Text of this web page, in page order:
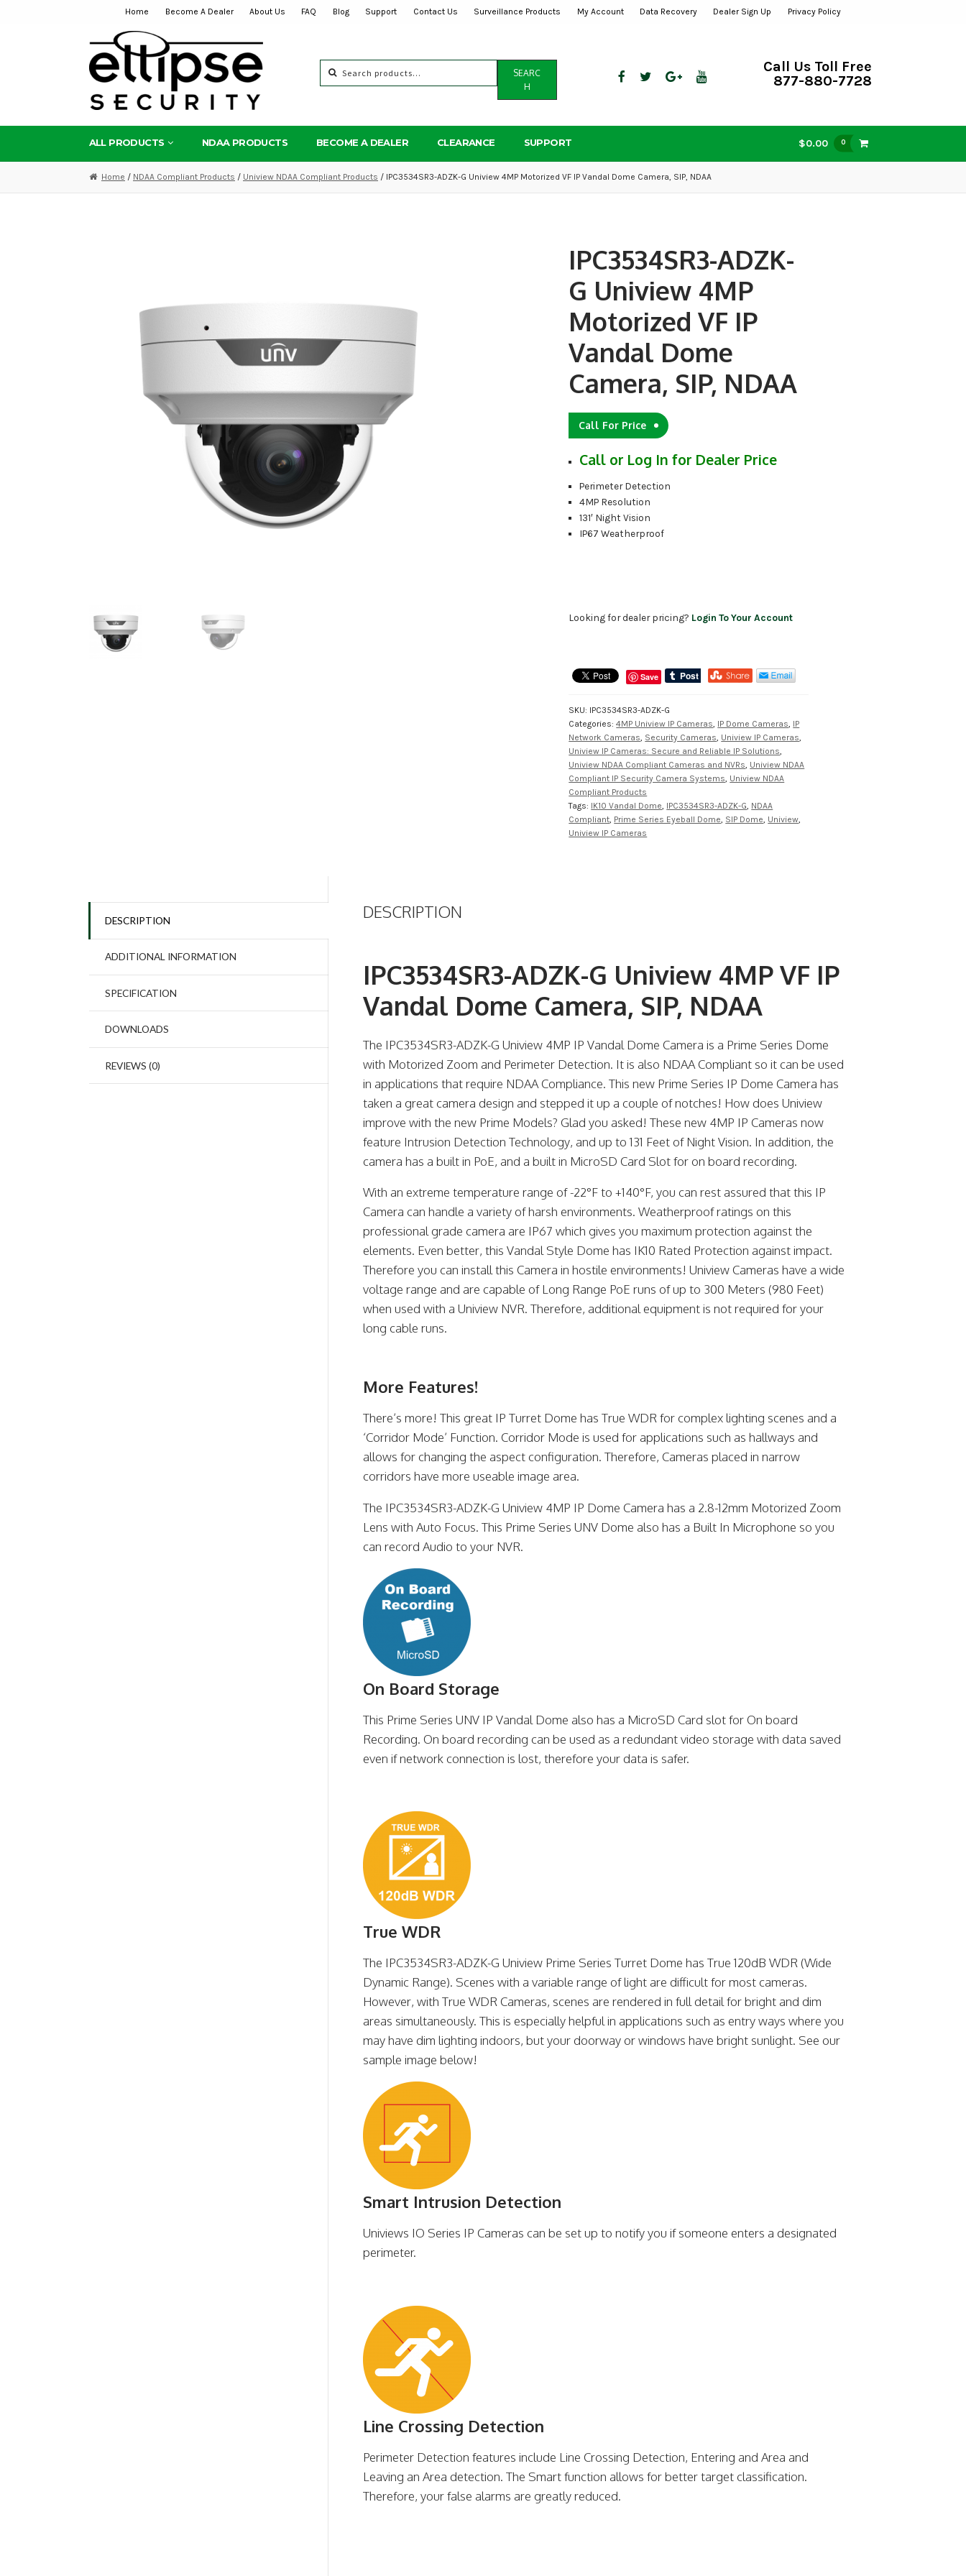
navigation
content
Home Become A Dealer About Us FAQ Blog Support Contact Us Surveillance Products My Account Data Recovery Dealer Sign Up Privacy Policy
for:
SEARC
H
Call Us Toll Free
877-880-7728
ALL PRODUCTS NDAA PRODUCTS BECOME A DEALER CLEARANCE SUPPORT $0.00 0
Home / NDAA Compliant Products / Uniview NDAA Compliant Products / IPC3534SR3-ADZK-G Uniview 4MP Motorized VF IP Vandal Dome Camera, SIP, NDAA
IPC3534SR3-ADZK-
G Uniview 4MP
Motorized VF IP
Vandal Dome
Camera, SIP, NDAA
Call For Price
Call or Log In for Dealer Price
Perimeter Detection
4MP Resolution
131′ Night Vision
IP67 Weatherproof
Looking for dealer pricing? Login To Your Account
Save
SKU: IPC3534SR3-ADZK-G
Categories:4MP Uniview IP Cameras IP Dome Cameras IP
Network Cameras Security Cameras Uniview IP Cameras
Uniview IP Cameras: Secure and Reliable IP Solutions
Uniview NDAA Compliant Cameras and NVRs Uniview NDAA
Compliant IP Security Camera Systems Uniview NDAA
Compliant Products
Tags: IK10 Vandal Dome IPC3534SR3-ADZK-G NDAA
Compliant Prime Series Eyeball Dome SIP Dome Uniview
Uniview IP Cameras
DESCRIPTION
ADDITIONAL INFORMATION
SPECIFICATION
DOWNLOADS
REVIEWS (0)
DESCRIPTION
IPC3534SR3-ADZK-G Uniview 4MP VF IP
Vandal Dome Camera, SIP, NDAA
The IPC3534SR3-ADZK-G Uniview 4MP IP Vandal Dome Camera is a Prime Series Dome
with Motorized Zoom and Perimeter Detection. It is also NDAA Compliant so it can be used
in applications that require NDAA Compliance. This new Prime Series IP Dome Camera has
taken a great camera design and stepped it up a couple of notches! How does Uniview
improve with the new Prime Models? Glad you asked! These new 4MP IP Cameras now
feature Intrusion Detection Technology, and up to 131 Feet of Night Vision. In addition, the
camera has a built in PoE, and a built in MicroSD Card Slot for on board recording.
With an extreme temperature range of -22°F to +140°F, you can rest assured that this IP
Camera can handle a variety of harsh environments. Weatherproof ratings on this
professional grade camera are IP67 which gives you maximum protection against the
elements. Even better, this Vandal Style Dome has IK10 Rated Protection against impact.
Therefore you can install this Camera in hostile environments! Uniview Cameras have a wide
voltage range and are capable of Long Range PoE runs of up to 300 Meters (980 Feet)
when used with a Uniview NVR. Therefore, additional equipment is not required for your
long cable runs.
More Features!
There’s more! This great IP Turret Dome has True WDR for complex lighting scenes and a
‘Corridor Mode’ Function. Corridor Mode is used for applications such as hallways and
allows for changing the aspect configuration. Therefore, Cameras placed in narrow
corridors have more useable image area.
The IPC3534SR3-ADZK-G Uniview 4MP IP Dome Camera has a 2.8-12mm Motorized Zoom
Lens with Auto Focus. This Prime Series UNV Dome also has a Built In Microphone so you
can record Audio to your NVR.
On Board Storage
This Prime Series UNV IP Vandal Dome also has a MicroSD Card slot for On board
Recording. On board recording can be used as a redundant video storage with data saved
even if network connection is lost, therefore your data is safer.
True WDR
The IPC3534SR3-ADZK-G Uniview Prime Series Turret Dome has True 120dB WDR (Wide
Dynamic Range). Scenes with a variable range of light are difficult for most cameras.
However, with True WDR Cameras, scenes are rendered in full detail for bright and dim
areas simultaneously. This is especially helpful in applications such as entry ways where you
may have dim lighting indoors, but your doorway or windows have bright sunlight. See our
sample image below!
Smart Intrusion Detection
Univiews IO Series IP Cameras can be set up to notify you if someone enters a designated
perimeter.
Line Crossing Detection
Perimeter Detection features include Line Crossing Detection, Entering and Area and
Leaving an Area detection. The Smart function allows for better target classification.
Therefore, your false alarms are greatly reduced.